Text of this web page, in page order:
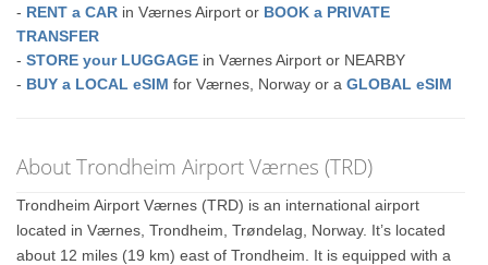
- RENT a CAR in Værnes Airport or BOOK a PRIVATE
TRANSFER
-STORE your LUGGAGE in Værnes Airport or NEARBY
- BUY a LOCAL eSIM for Værnes, Norway or aGLOBAL eSIM
About Trondheim Airport Værnes (TRD)
Trondheim Airport Værnes (TRD) is an international airport
located in Værnes, Trondheim, Trøndelag, Norway. It’s located
about 12 miles (19 km) east of Trondheim. It is equipped with a